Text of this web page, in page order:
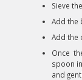
Sieve
Add the
Add the
Once
spoon
and